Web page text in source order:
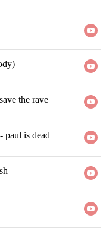
the rave
- paul is dead